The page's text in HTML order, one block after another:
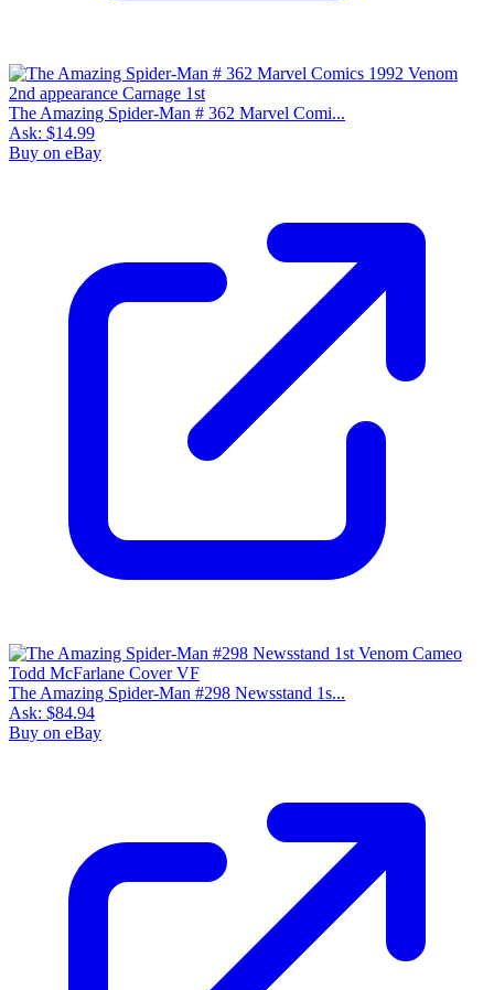
The Amazing Spider-Man # 362 Marvel Comi...
Ask: $14.99
Buy on eBay
The Amazing Spider-Man #298 Newsstand 1s...
Ask: $84.94
Buy on eBay